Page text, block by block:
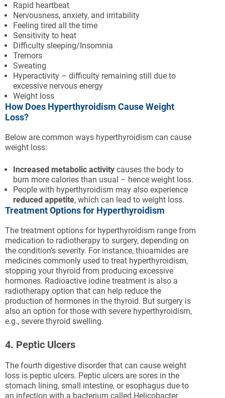
Rapid heartbeat
Nervousness, anxiety, and irritability
Feeling tired all the time
Sensitivity to heat
Difficulty sleeping/Insomnia
Tremors
Sweating
Hyperactivity – difficulty remaining still due to
excessive nervous energy
Weight loss
How Does Hyperthyroidism Cause Weight
Loss?
Below are common ways hyperthyroidism can cause
weight loss:
Increased metabolic activity causes the body to
burn more calories than usual – hence weight loss.
People with hyperthyroidism may also experience
reduced appetite, which can lead to weight loss.
Treatment Options for Hyperthyroidism
The treatment options for hyperthyroidism range from
medication to radiotherapy to surgery, depending on
the condition’s severity. For instance, thioamides are
medicines commonly used to treat hyperthyroidism,
stopping your thyroid from producing excessive
hormones. Radioactive iodine treatment is also a
radiotherapy option that can help reduce the
production of hormones in the thyroid. But surgery is
also an option for those with severe hyperthyroidism,
e.g., severe thyroid swelling.
4. Peptic Ulcers
The fourth digestive disorder that can cause weight
loss is peptic ulcers. Peptic ulcers are sores in the
stomach lining, small intestine, or esophagus due to
an infection with a bacterium called Helicobacter